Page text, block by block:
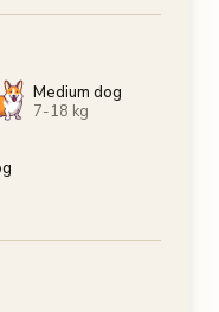
Medium dog
7-18 kg